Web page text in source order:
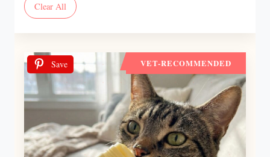
Clear All
Save VET-RECOMMENDED